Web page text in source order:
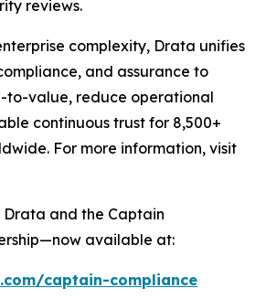
reviews.
complexity, Drata unifies
and assurance to
to-value, reduce operational
continuous trust for 8,500+
For more information, visit
and the Captain
available at:
captain-compliance